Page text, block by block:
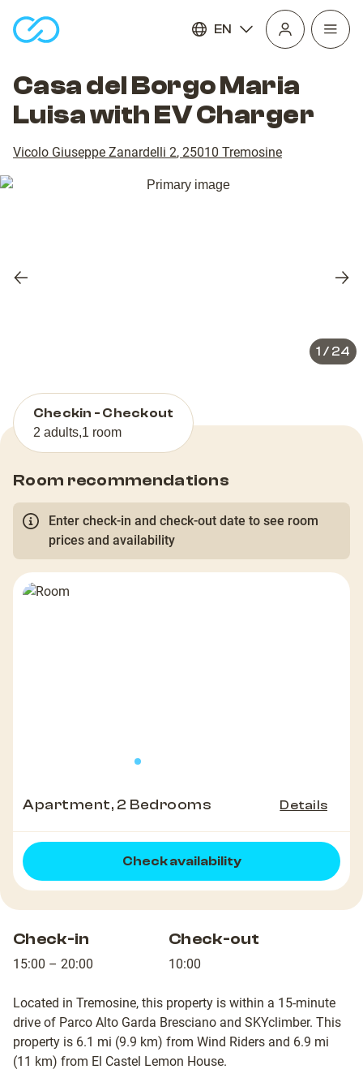
EN
Open
Casa del Borgo Maria
Luisa with EV Charger
Vicolo Giuseppe Zanardelli 2, 25010 Tremosine
Previous
1 / 24
Checkin - Checkout
2 adults,1 room
Room recommendations
Enter check-in and check-out date to see room
prices and availability
Apartment, 2 Bedrooms Details
Check availability
Check-in
15:00 – 20:00
Check-out
10:00
Located in Tremosine, this property is within a 15-minute
drive of Parco Alto Garda Bresciano and SKYclimber. This
property is 6.1 mi (9.9 km) from Wind Riders and 6.9 mi
(11 km) from El Castel Lemon House.